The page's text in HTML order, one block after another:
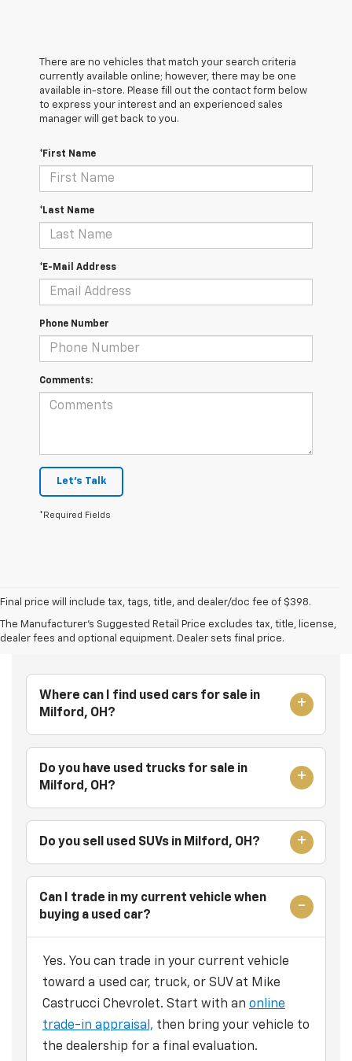
There are no vehicles that match your search criteria
currently available online; however, there may be one
available in-store. Please fill out the contact form below
to express your interest and an experienced sales
manager will get back to you.
*First Name
*Last Name
*E-Mail Address
Phone Number
Comments:
Let's Talk
*Required Fields
Final price will include tax, tags, title, and dealer/doc fee of $398.
The Manufacturer's Suggested Retail Price excludes tax, title, license,
dealer fees and optional equipment. Dealer sets final price.
Frequently Asked Questions
Where can I find used cars for sale in
Milford, OH?
Do you have used trucks for sale in
Milford, OH?
Do you sell used SUVs in Milford, OH?
Can I trade in my current vehicle when
buying a used car?
Yes. You can trade in your current vehicle
toward a used car, truck, or SUV at Mike
Castrucci Chevrolet. Start with an online
trade-in appraisal, then bring your vehicle to
the dealership for a final evaluation.